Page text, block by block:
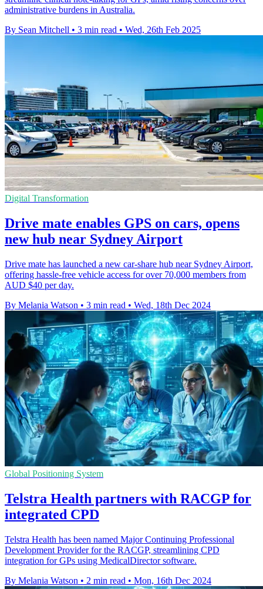
administrative burdens in Australia.
By Sean Mitchell • 3 min read • Wed, 26th Feb 2025
Digital Transformation
Drive mate enables GPS on cars, opens
new hub near Sydney Airport
Drive mate has launched a new car-share hub near Sydney Airport,
offering hassle-free vehicle access for over 70,000 members from
AUD $40 per day.
By Melania Watson • 3 min read • Wed, 18th Dec 2024
Global Positioning System
Telstra Health partners with RACGP for
integrated CPD
Telstra Health has been named Major Continuing Professional
Development Provider for the RACGP, streamlining CPD
integration for GPs using MedicalDirector software.
By Melania Watson • 2 min read • Mon, 16th Dec 2024